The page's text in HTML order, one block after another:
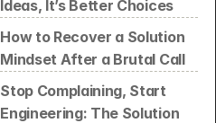
Ideas, It’s Better Choices
How to Recover a Solution
Mindset After a Brutal Call
Stop Complaining, Start
Engineering: The Solution